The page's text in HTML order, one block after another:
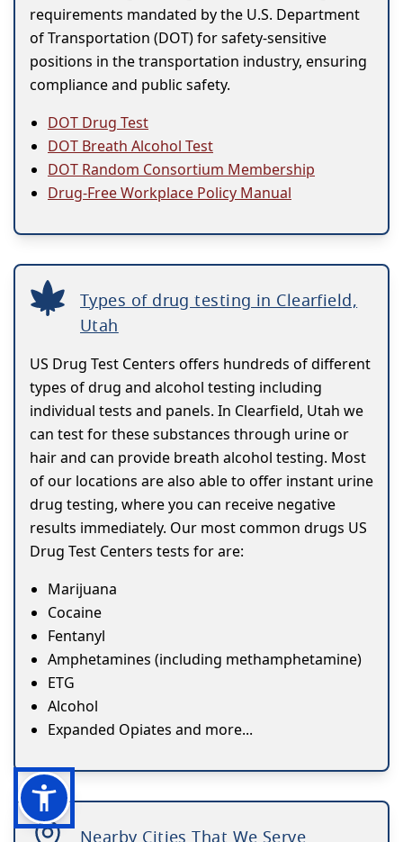
requirements mandated by the U.S. Department
of Transportation (DOT) for safety-sensitive
positions in the transportation industry, ensuring
compliance and public safety.
DOT Drug Test
DOT Breath Alcohol Test
DOT Random Consortium Membership
Drug-Free Workplace Policy Manual
Types of drug testing in Clearfield,
Utah
US Drug Test Centers offers hundreds of different
types of drug and alcohol testing including
individual tests and panels. In Clearfield, Utah we
can test for these substances through urine or
hair and can provide breath alcohol testing. Most
of our locations are also able to offer instant urine
drug testing, where you can receive negative
results immediately. Our most common drugs US
Drug Test Centers tests for are:
Marijuana
Cocaine
Fentanyl
Amphetamines (including methamphetamine)
ETG
Alcohol
Expanded Opiates and more...
Nearby Cities That We Serve